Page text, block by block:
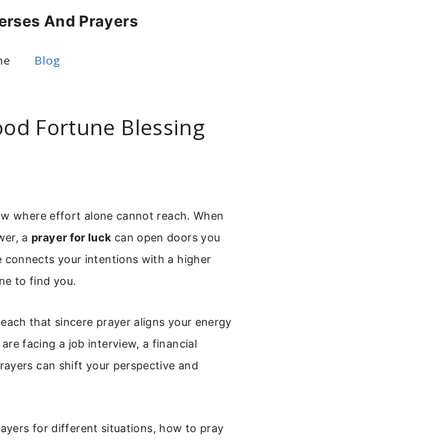
And Prayers
Blog
Fortune Blessing
where effort alone cannot reach. When
a prayer for luck can open doors you
your intentions with a higher
to find you.
that sincere prayer aligns your energy
facing a job interview, a financial
can shift your perspective and
for different situations, how to pray